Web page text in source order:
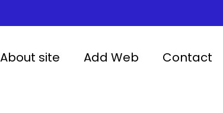
About site Add Web Contact